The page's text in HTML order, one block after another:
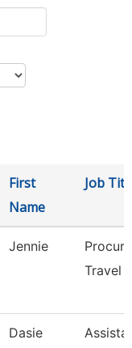
First
Name
Job
Jennie
Travel
Dasie